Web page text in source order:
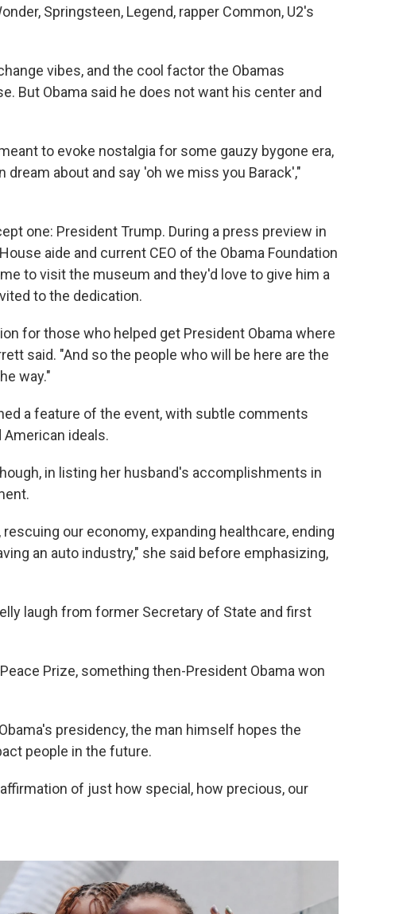
Springsteen, Legend, rapper Common, U2's
vibes, and the cool factor the Obamas
But Obama said he does not want his center and
to evoke nostalgia for some gauzy bygone era,
about and say 'oh we miss you Barack',"
one: President Trump. During a press preview in
aide and current CEO of the Obama Foundation
to visit the museum and they'd love to give him a
to the dedication.
for those who helped get President Obama where
said. "And so the people who will be here are the
way."
a feature of the event, with subtle comments
ideals.
in listing her husband's accomplishments in
our economy, expanding healthcare, ending
an auto industry," she said before emphasizing,
laugh from former Secretary of State and first
Prize, something then-President Obama won
presidency, the man himself hopes the
people in the future.
of just how special, how precious, our